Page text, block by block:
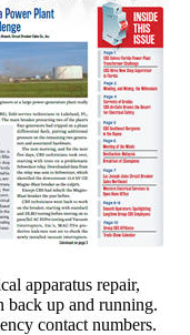
apparatus repair,
back up and running.
contact numbers.